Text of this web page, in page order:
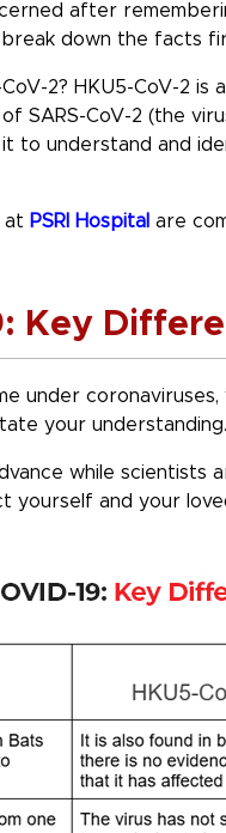
after
break down the
2? HKU5-CoV-2
SARS-CoV-2 (the
to understand and
at PSRI Hospital are
Key
under
your understanding.
while scientists
yourself and your